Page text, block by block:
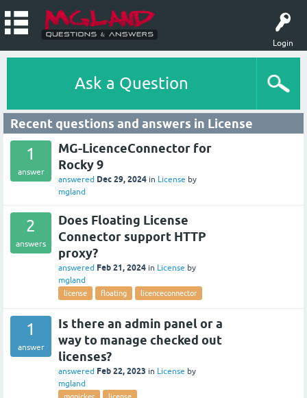
Login
Ask a Question
Recent questions and answers in License
1
answer
MG-LicenceConnector for
Rocky 9
answered Dec 29, 2024 in License by
mgland
2
answers
Does Floating License
Connector support HTTP
proxy?
answered Feb 21, 2024 in License by
mgland
license floating licenceconnector
1
answer
Is there an admin panel or a
way to manage checked out
licenses?
answered Feb 22, 2023 in License by
mgland